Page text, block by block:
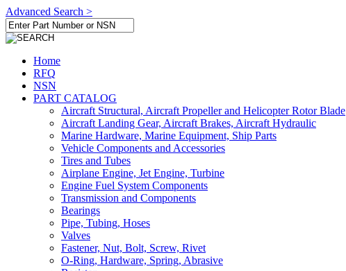
Advanced Search >
Home
RFQ
NSN
PART CATALOG
Aircraft Structural, Aircraft Propeller and Helicopter Rotor Blade
Aircraft Landing Gear, Aircraft Brakes, Aircraft Hydraulic
Marine Hardware, Marine Equipment, Ship Parts
Vehicle Components and Accessories
Tires and Tubes
Airplane Engine, Jet Engine, Turbine
Engine Fuel System Components
Transmission and Components
Bearings
Pipe, Tubing, Hoses
Valves
Fastener, Nut, Bolt, Screw, Rivet
O-Ring, Hardware, Spring, Abrasive